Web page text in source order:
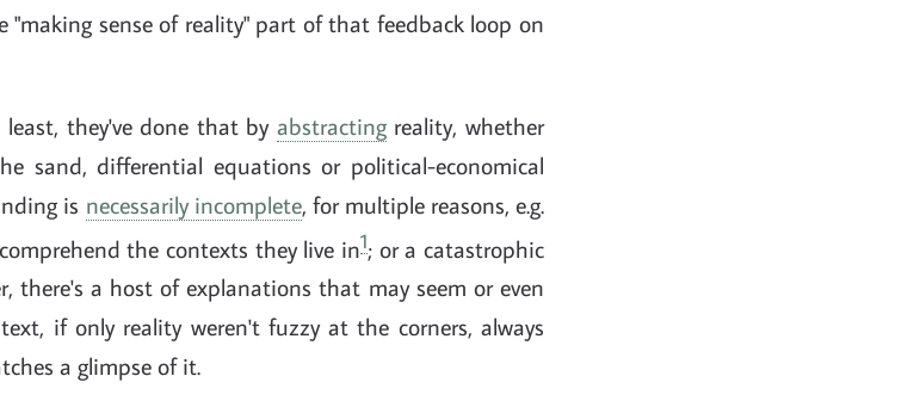
"making sense of reality" part of that feedback loop on
they've done that by abstractingreality, whether
sand, differential equations or political-economical
is necessarily incomplete, for multiple reasons, e.g.
the contexts they live in1; or a catastrophic
there's a host of explanations that may seem or even
if only reality weren't fuzzy at the corners, always
a glimpse of it.